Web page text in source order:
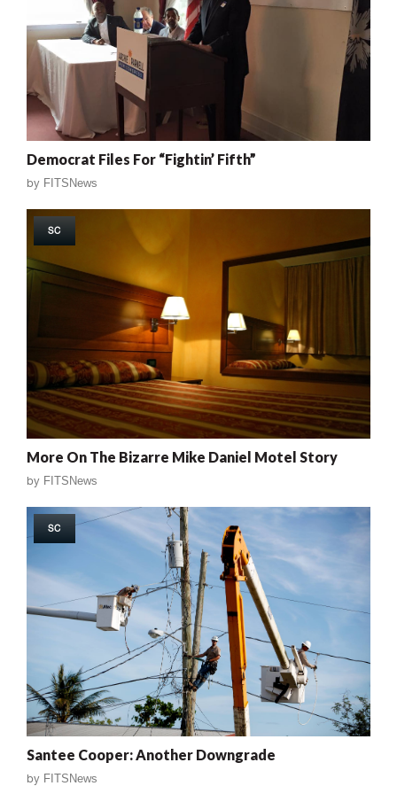
Democrat Files For “Fightin’ Fifth”
by FITSNews
SC
More On The Bizarre Mike Daniel Motel Story
by FITSNews
SC
Santee Cooper: Another Downgrade
by FITSNews